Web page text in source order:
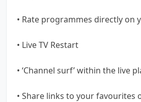
• Rate programmes directly on
• Live TV Restart
• ‘Channel surf’ within the live
• Share links to your favourites